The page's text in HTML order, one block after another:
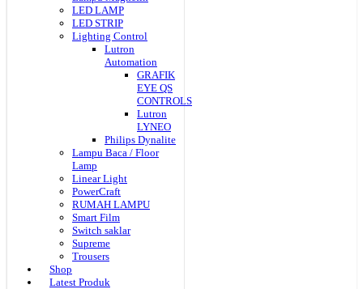
LED LAMP
LED STRIP
Lighting Control
Lutron
Automation
GRAFIK
EYE QS
CONTROLS
Lutron
LYNEO
Philips Dynalite
Lampu Baca / Floor
Lamp
Linear Light
PowerCraft
RUMAH LAMPU
Smart Film
Switch saklar
Supreme
Trousers
Shop
Latest Produk